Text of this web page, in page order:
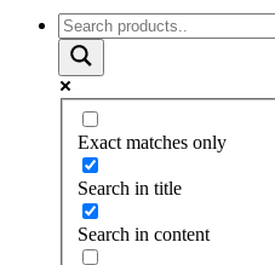
Exact matches only
Search in title
Search in content